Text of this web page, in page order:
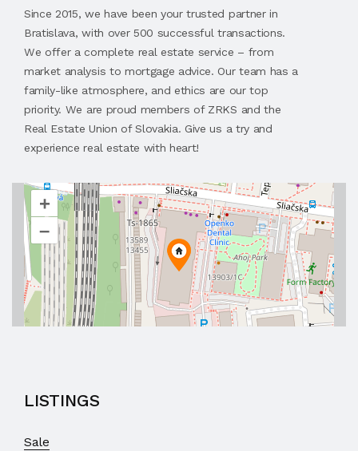
Since 2015, we have been your trusted partner in
Bratislava, with over 500 successful transactions.
We offer a complete real estate service – from
market analysis to mortgage advice. Our team has a
family-like atmosphere, and ethics are our top
priority. We are proud members of ZRKS and the
Real Estate Union of Slovakia. Give us a try and
experience real estate with heart!
+
–
LISTINGS
Sale